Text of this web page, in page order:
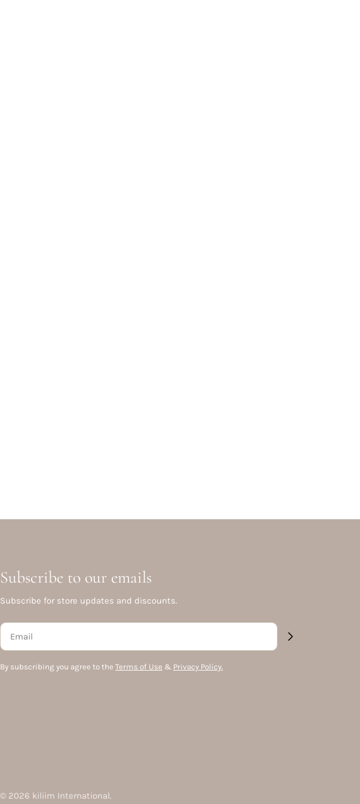
Subscribe to our emails
Subscribe for store updates and discounts.
Email
By subscribing you agree to the Terms of Use & Privacy Policy.
© 2026 kiliim International.